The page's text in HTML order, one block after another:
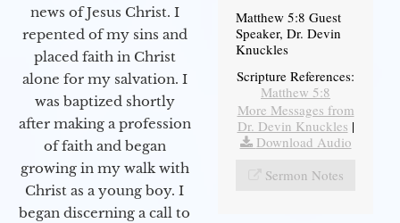
news of Jesus Christ. I
repented of my sins and
placed faith in Christ
alone for my salvation. I
was baptized shortly
after making a profession
of faith and began
growing in my walk with
Christ as a young boy. I
began discerning a call to
Matthew 5:8 Guest
Speaker, Dr. Devin
Knuckles
Scripture References:
Matthew 5:8
More Messages from
Dr. Devin Knuckles |
Download Audio
Sermon Notes